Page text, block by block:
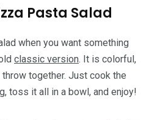
Pasta Salad
when you want something
classic version. It is colorful,
together. Just cook the
toss it all in a bowl, and enjoy!